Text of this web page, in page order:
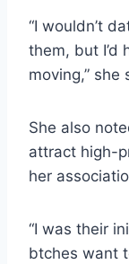
“I wouldn’t
them, but I’d
moving,” she
She also
attract high-
her
“I was their
btches want